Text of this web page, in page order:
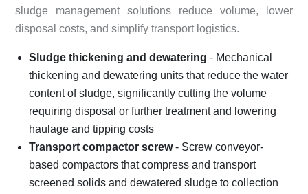
sludge management solutions reduce volume, lower
disposal costs, and simplify transport logistics.
Sludge thickening and dewatering - Mechanical
thickening and dewatering units that reduce the water
content of sludge, significantly cutting the volume
requiring disposal or further treatment and lowering
haulage and tipping costs
Transport compactor screw- Screw conveyor-
based compactors that compress and transport
screened solids and dewatered sludge to collection